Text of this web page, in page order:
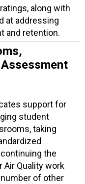
along with
at addressing
and retention.
support for
student
taking
the
Air Quality work
of other